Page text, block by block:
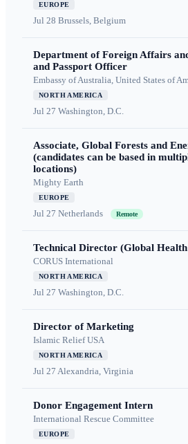
EUROPE
Jul 28 Brussels, Belgium
Department of Foreign Affairs
and Passport Officer
Embassy of Australia, United States of
NORTH AMERICA
Jul 27 Washington, D.C.
Associate, Global Forests and
(candidates can be based in
locations)
Mighty Earth
EUROPE
Jul 27 Netherlands Remote
Technical Director (Global
CORUS International
NORTH AMERICA
Jul 27 Washington, D.C.
Director of Marketing
Islamic Relief USA
NORTH AMERICA
Jul 27 Alexandria, Virginia
Donor Engagement Intern
International Rescue Committee
EUROPE